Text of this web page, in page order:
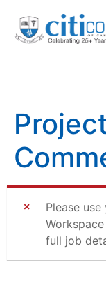
Please
full job